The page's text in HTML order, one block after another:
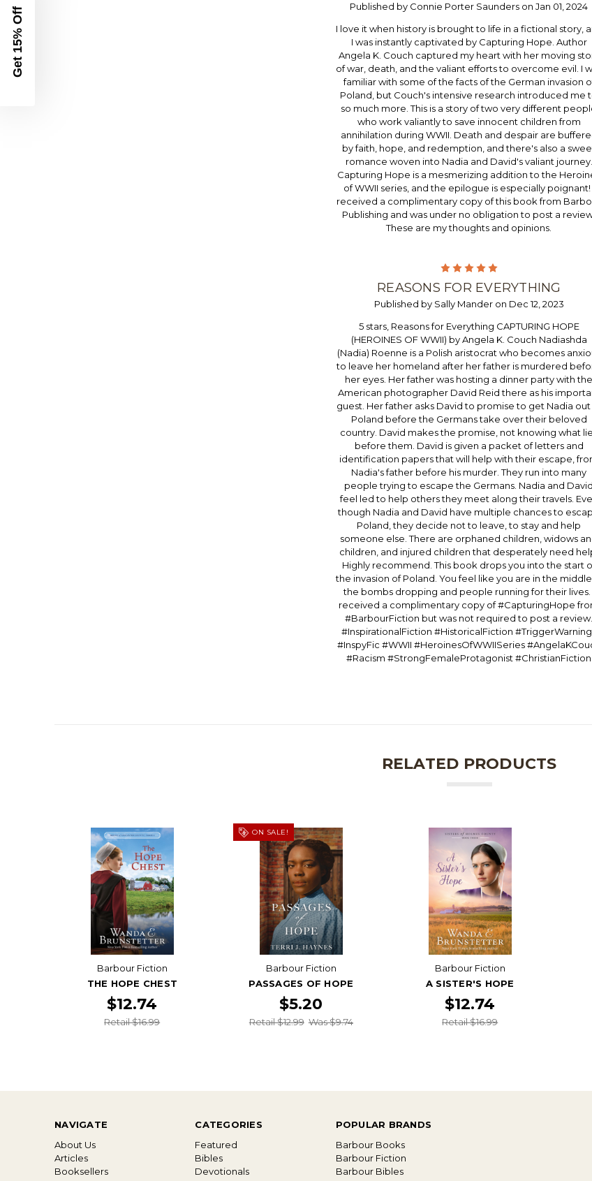
Published by Connie Porter Saunders on Jan 01, 2024
I love it when history is brought to life in a fictional story,
I was instantly captivated by Capturing Hope. Author
Angela K. Couch captured my heart with her moving
of war, death, and the valiant efforts to overcome evil. I
familiar with some of the facts of the German invasion
Poland, but Couch's intensive research introduced me
so much more. This is a story of two very different
who work valiantly to save innocent children from
annihilation during WWII. Death and despair are
by faith, hope, and redemption, and there's also a
romance woven into Nadia and David's valiant journey.
Capturing Hope is a mesmerizing addition to the
of WWII series, and the epilogue is especially poignant!
received a complimentary copy of this book from
Publishing and was under no obligation to post a
These are my thoughts and opinions.
5
REASONS FOR EVERYTHING
Published by Sally Mander on Dec 12, 2023
5 stars, Reasons for Everything CAPTURING HOPE
(HEROINES OF WWII) by Angela K. Couch Nadiashda
(Nadia) Roenne is a Polish aristocrat who becomes
to leave her homeland after her father is murdered
her eyes. Her father was hosting a dinner party with the
American photographer David Reid there as his
guest. Her father asks David to promise to get Nadia
Poland before the Germans take over their beloved
country. David makes the promise, not knowing what
before them. David is given a packet of letters and
identification papers that will help with their escape,
Nadia's father before his murder. They run into many
people trying to escape the Germans. Nadia and David
feel led to help others they meet along their travels.
though Nadia and David have multiple chances to
Poland, they decide not to leave, to stay and help
someone else. There are orphaned children, widows
children, and injured children that desperately need
Highly recommend. This book drops you into the start
the invasion of Poland. You feel like you are in the
the bombs dropping and people running for their lives.
received a complimentary copy of #CapturingHope
#BarbourFiction but was not required to post a review.
#InspirationalFiction #HistoricalFiction
#InspyFic #WWII #HeroinesOfWWIISeries
#Racism #StrongFemaleProtagonist #ChristianFiction
RELATED PRODUCTS
Barbour Fiction
THE HOPE CHEST
$12.74
Retail $16.99
ON SALE!
Barbour Fiction
PASSAGES OF HOPE
$5.20
Retail $12.99 Was $9.74
Barbour Fiction
A SISTER'S HOPE
$12.74
Retail $16.99
NAVIGATE
About Us
Articles
Booksellers
CATEGORIES
Featured
Bibles
Devotionals
POPULAR BRANDS
Barbour Books
Barbour Fiction
Barbour Bibles
Get 15% Off